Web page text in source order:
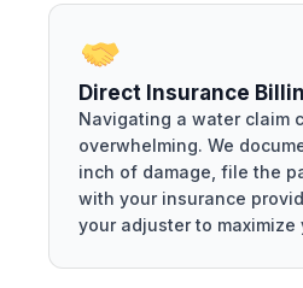
Direct Insurance
Navigating a water claim
overwhelming. We
inch of damage, file the
with your insurance
your adjuster to maximize